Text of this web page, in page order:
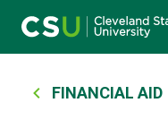
Main navigation
FINANCIAL AID